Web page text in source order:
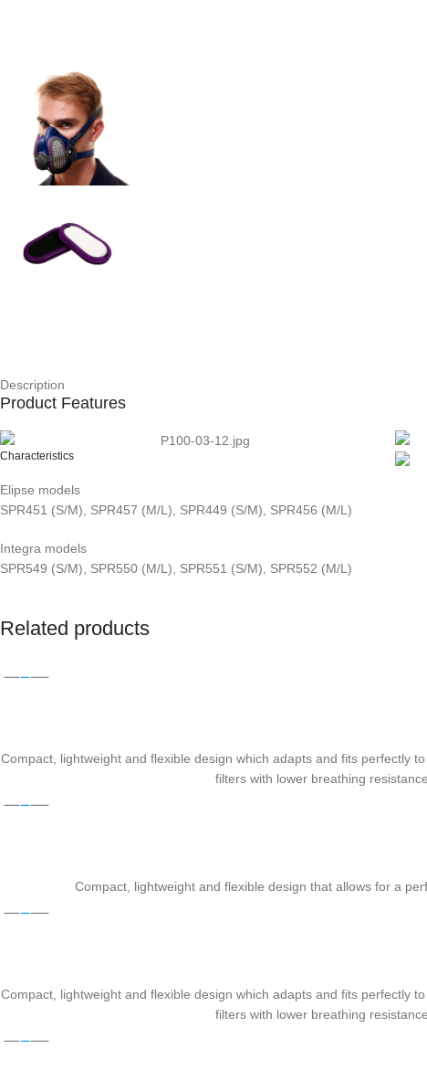
Description
Product Features
Characteristics
Elipse models
SPR451 (S/M), SPR457 (M/L), SPR449 (S/M), SPR456 (M/L)
Integra models
SPR549 (S/M), SPR550 (M/L), SPR551 (S/M), SPR552 (M/L)
Related products
Compact, lightweight and flexible design which adapts and fits perfectly
filters with lower breathing
Compact, lightweight and flexible design that allows for a
Compact, lightweight and flexible design which adapts and fits perfectly
filters with lower breathing